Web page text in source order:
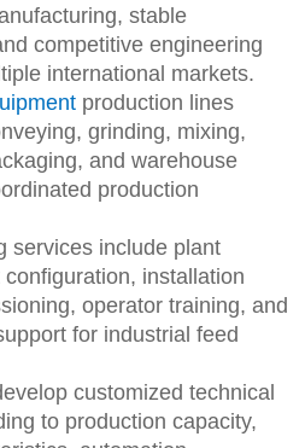
stable
competitive engineering
international markets.
production lines
grinding, mixing,
and warehouse
production
services include plant
installation
operator training, and
for industrial feed
customized technical
to production capacity,